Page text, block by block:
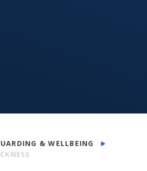
& WELLBEING